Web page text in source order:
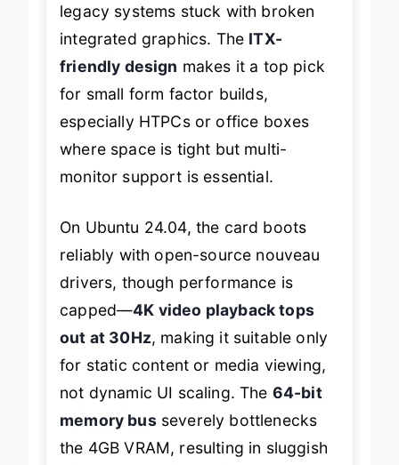
legacy systems stuck with broken
integrated graphics. The ITX-
friendly design makes it a top pick
for small form factor builds,
especially HTPCs or office boxes
where space is tight but multi-
monitor support is essential.
On Ubuntu 24.04, the card boots
reliably with open-source nouveau
drivers, though performance is
capped—4K video playback tops
out at 30Hz, making it suitable only
for static content or media viewing,
not dynamic UI scaling. The 64-bit
memory busseverely bottlenecks
the 4GB VRAM, resulting in sluggish